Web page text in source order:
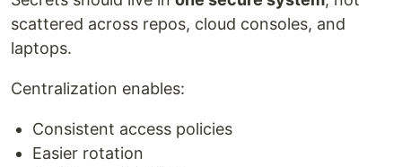
scattered across repos, cloud consoles, and
laptops.
Centralization enables:
Consistent access policies
Easier rotation